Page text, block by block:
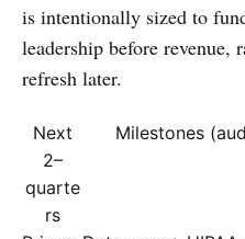
is intentionally sized to
leadership before
refresh later.
Next
2–
quarte
rs
Milestones